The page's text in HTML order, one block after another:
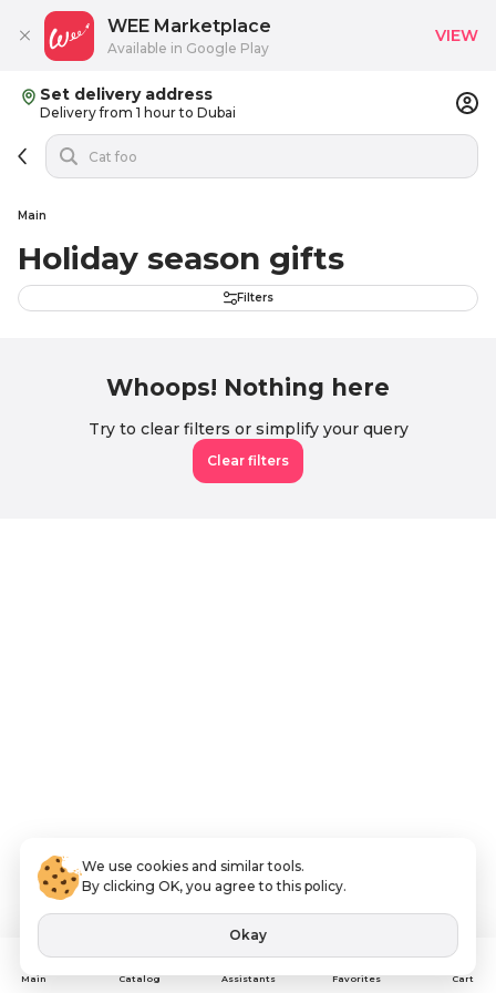
Set delivery address
Delivery from 1 hour to Dubai
Main
Holiday season gifts
Filters
Whoops! Nothing here
Try to clear filters or simplify your query
Clear filters
WEE Marketplace
Available in Google Play
VIEW
Main Catalog Assistants Favorites Cart
We use cookies and similar tools.
By clicking OK, you agree to this policy.
Okay